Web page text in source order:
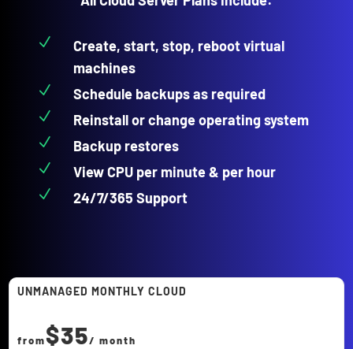
N
Create, start, stop, reboot virtual
machines
N Schedule backups as required
N Reinstall or change operating system
N Backup restores
N View CPU per minute & per hour
N 24/7/365 Support
UNMANAGED MONTHLY CLOUD
from$35/ month